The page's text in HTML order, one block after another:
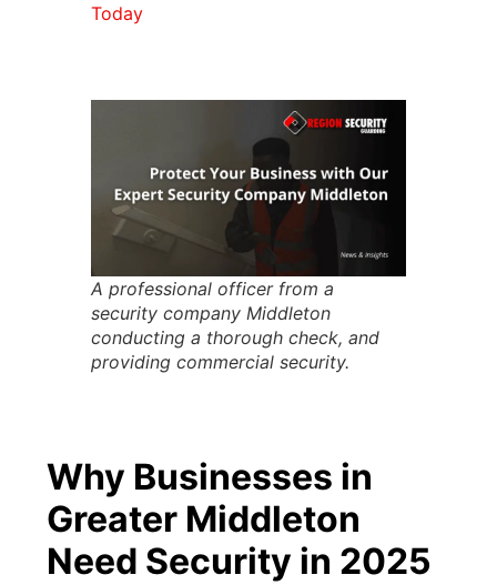
Today
A professional officer from a
security company Middleton
conducting a thorough check, and
providing commercial security.
Why Businesses in
Greater Middleton
Need Security in 2025